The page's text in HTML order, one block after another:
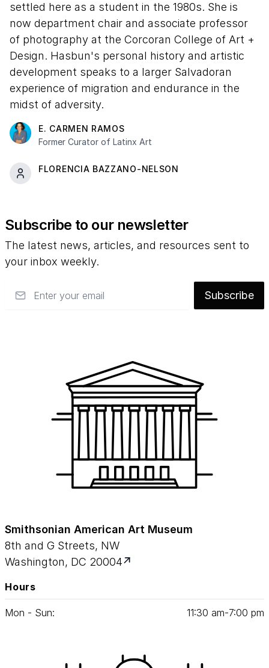
settled here as a student in the 1980s. She is
now department chair and associate professor
of photography at the Corcoran College of Art +
Design. Hasbun's personal history and artistic
development speaks to a larger Salvadoran
experience of migration and endurance in the
midst of adversity.
E. CARMEN RAMOS
Former Curator of Latinx Art
FLORENCIA BAZZANO-NELSON
Subscribe to our newsletter
The latest news, articles, and resources sent to
your inbox weekly.
Subscribe
Smithsonian American Art Museum
8th and G Streets, NW
Washington, DC 20004
Hours
Mon - Sun: 11:30 am‑7:00 pm